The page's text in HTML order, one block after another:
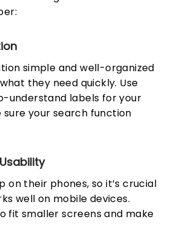
simple and well-organized
they need quickly. Use
understand labels for your
sure your search function
on their phones, so it’s crucial
well on mobile devices.
fit smaller screens and make